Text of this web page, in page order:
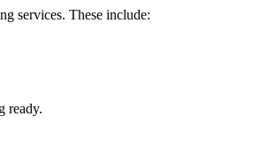
services. These include:
ready.